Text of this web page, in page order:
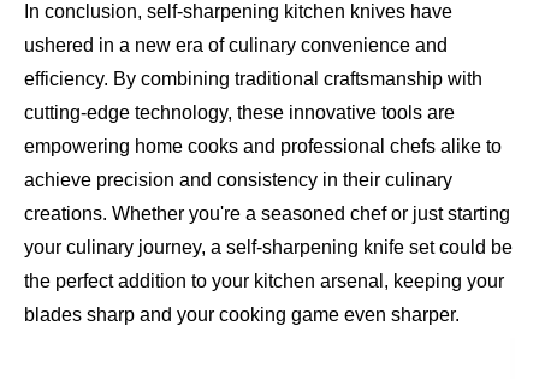
In conclusion, self-sharpening kitchen knives have
ushered in a new era of culinary convenience and
efficiency. By combining traditional craftsmanship with
cutting-edge technology, these innovative tools are
empowering home cooks and professional chefs alike to
achieve precision and consistency in their culinary
creations. Whether you're a seasoned chef or just starting
your culinary journey, a self-sharpening knife set could be
the perfect addition to your kitchen arsenal, keeping your
blades sharp and your cooking game even sharper.